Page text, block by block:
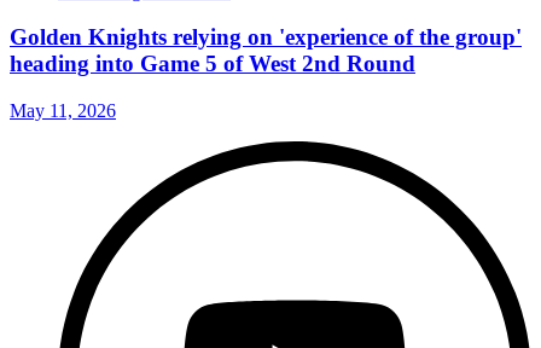
Golden Knights relying on 'experience of the group'
heading into Game 5 of West 2nd Round
May 11, 2026